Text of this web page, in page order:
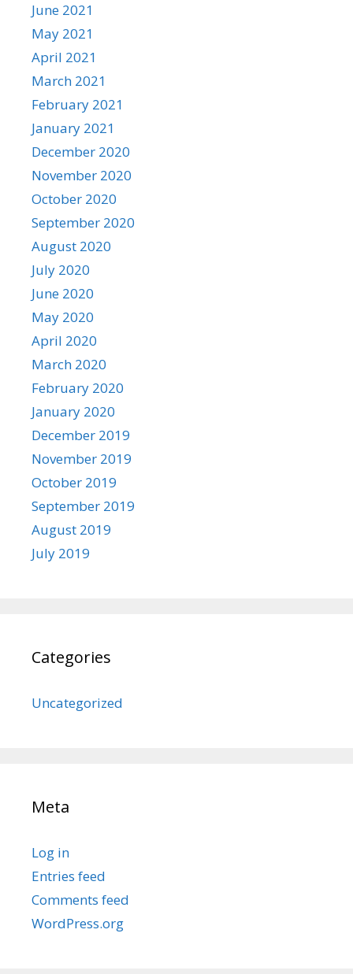
June 2021
May 2021
April 2021
March 2021
February 2021
January 2021
December 2020
November 2020
October 2020
September 2020
August 2020
July 2020
June 2020
May 2020
April 2020
March 2020
February 2020
January 2020
December 2019
November 2019
October 2019
September 2019
August 2019
July 2019
Categories
Uncategorized
Meta
Log in
Entries feed
Comments feed
WordPress.org